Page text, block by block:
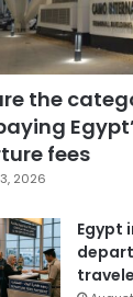
the
fees
2026
Egypt